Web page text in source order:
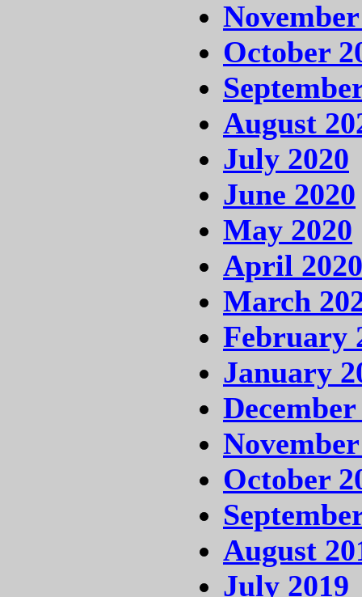
October
August
July 2020
June 2020
May 2020
April 2020
March
February
January
December
October
August
July 2019